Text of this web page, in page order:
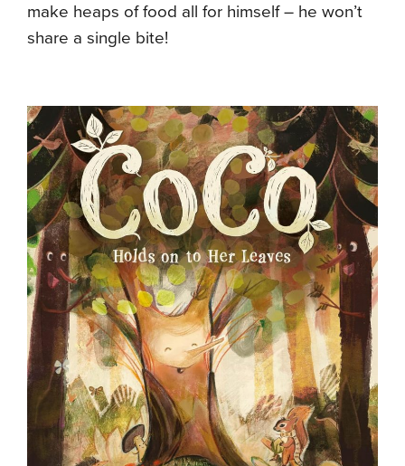
make heaps of food all for himself – he won’t
share a single bite!